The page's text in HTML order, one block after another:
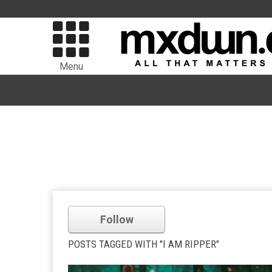
Menu
Follow
POSTS TAGGED WITH "I AM RIPPER"